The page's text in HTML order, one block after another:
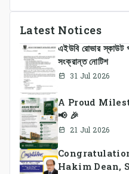
Latest Notices
এইউবি রোভার স্কাউট
সংক্রান্ত নোটিশ
31 Jul 2026
A Proud
📢 🎉
21 Jul 2026
Hakim Dean,